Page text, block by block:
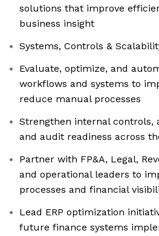
solutions that improve
business insight
Systems, Controls &
Evaluate, optimize, and
workflows and systems to
reduce manual processes
Strengthen internal controls,
and audit readiness across
Partner with FP&A, Legal,
and operational leaders to
processes and financial
Lead ERP optimization
future finance systems